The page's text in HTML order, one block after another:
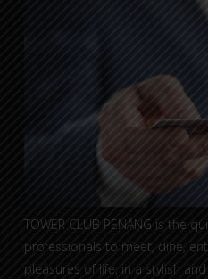
TOWER CLUB PENANG is the
professionals to meet, dine,
pleasures of life, in a stylish